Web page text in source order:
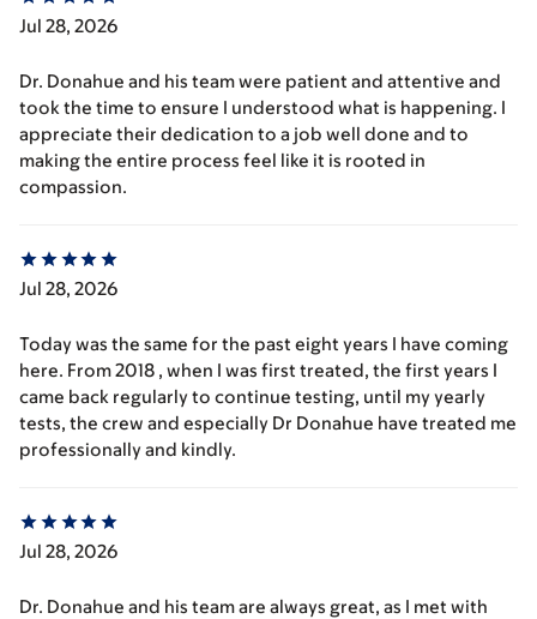
Jul 28, 2026
Dr. Donahue and his team were patient and attentive and
took the time to ensure I understood what is happening. I
appreciate their dedication to a job well done and to
making the entire process feel like it is rooted in
compassion.
Jul 28, 2026
Today was the same for the past eight years I have coming
here. From 2018 , when I was first treated, the first years I
came back regularly to continue testing, until my yearly
tests, the crew and especially Dr Donahue have treated me
professionally and kindly.
Jul 28, 2026
Dr. Donahue and his team are always great, as I met with